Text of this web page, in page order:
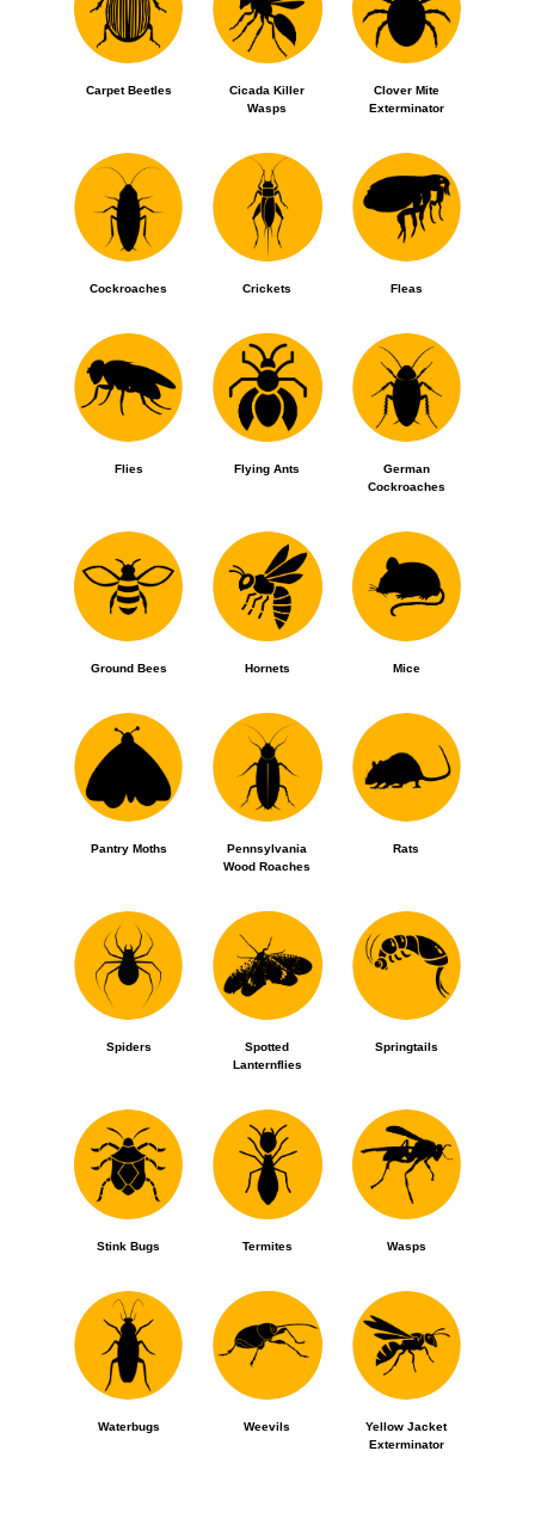
Carpet Beetles
Cicada Killer
Wasps
Clover Mite
Exterminator
Cockroaches Crickets Fleas
Flies Flying Ants
German
Cockroaches
Ground Bees Hornets Mice
Pantry Moths
Pennsylvania
Wood Roaches
Rats
Spiders
Spotted
Lanternflies
Springtails
Stink Bugs Termites Wasps
Waterbugs Weevils
Yellow Jacket
Exterminator